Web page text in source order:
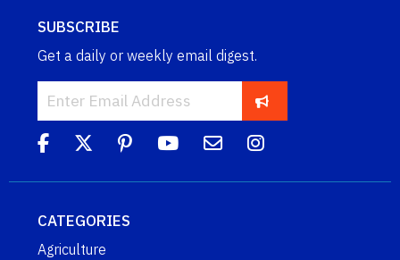
SUBSCRIBE
Get a daily or weekly email digest.
CATEGORIES
Agriculture